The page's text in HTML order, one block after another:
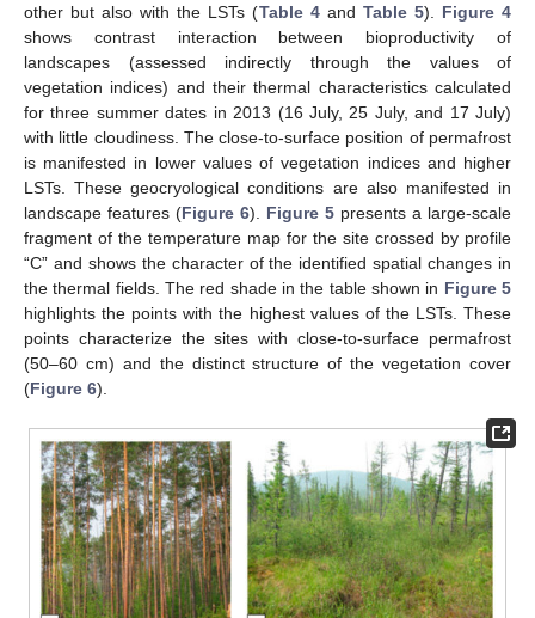
other but also with the LSTs (Table 4and Table 5). Figure 4
shows contrast interaction between bioproductivity of
landscapes (assessed indirectly through the values of
vegetation indices) and their thermal characteristics calculated
for three summer dates in 2013 (16 July, 25 July, and 17 July)
with little cloudiness. The close-to-surface position of permafrost
is manifested in lower values of vegetation indices and higher
LSTs. These geocryological conditions are also manifested in
landscape features (Figure 6). Figure 5 presents a large-scale
fragment of the temperature map for the site crossed by profile
“C” and shows the character of the identified spatial changes in
the thermal fields. The red shade in the table shown in Figure 5
highlights the points with the highest values of the LSTs. These
points characterize the sites with close-to-surface permafrost
(50–60 cm) and the distinct structure of the vegetation cover
(Figure 6).